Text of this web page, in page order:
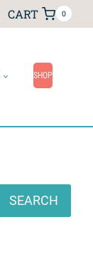
CART 0
SHOP
SEARCH